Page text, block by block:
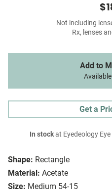
Shape: Rectangle
Material: Acetate
Size: Medium 54-15
Not including
Rx, lenses
Add to
Get a
In stockat Eyedeology